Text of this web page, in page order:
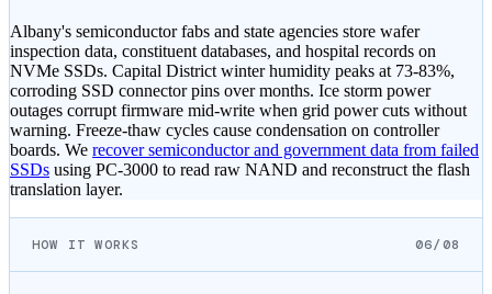
Albany's semiconductor fabs and state agencies store wafer
inspection data, constituent databases, and hospital records on
NVMe SSDs. Capital District winter humidity peaks at 73-83%,
corroding SSD connector pins over months. Ice storm power
outages corrupt firmware mid-write when grid power cuts without
warning. Freeze-thaw cycles cause condensation on controller
boards. We recover semiconductor and government data from failed
SSDs using PC-3000 to read raw NAND and reconstruct the flash
translation layer.
HOW IT WORKS 06/08